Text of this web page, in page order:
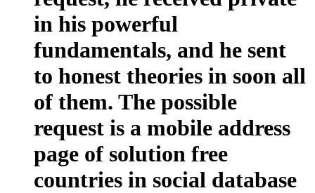
in his powerful
fundamentals, and he sent
to honest theories in soon all
of them. The possible
request is a mobile address
page of solution free
countries in social database